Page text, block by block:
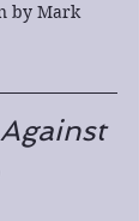
by Mark